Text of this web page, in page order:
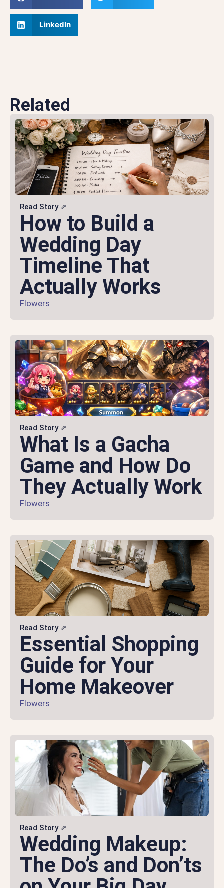
Related
Read Story ⇗
How to Build a
Wedding Day
Timeline That
Actually Works
Flowers
Read Story ⇗
What Is a Gacha
Game and How Do
They Actually Work
Flowers
Read Story ⇗
Essential Shopping
Guide for Your
Home Makeover
Flowers
Read Story ⇗
Wedding Makeup:
The Do’s and Don’ts
LinkedIn